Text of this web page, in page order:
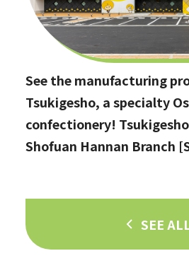
See the manufacturing
Tsukigesho, a specialty
confectionery!
Shofuan Hannan Branch
SEE